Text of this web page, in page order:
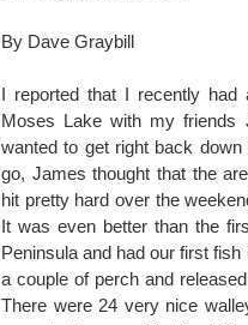
By Dave Graybill
I reported that I recently
Moses Lake with my friends
wanted to get right back
go, James thought that the
hit pretty hard over the
It was even better than the
Peninsula and had our first
a couple of perch and
There were 24 very nice